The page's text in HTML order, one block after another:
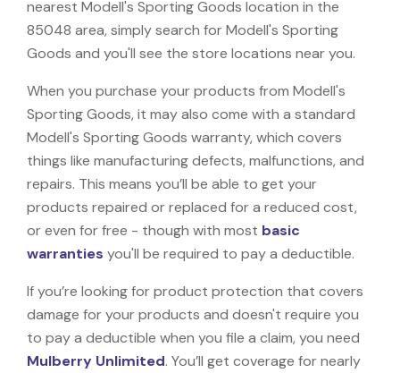
nearest Modell's Sporting Goods location in the
85048 area, simply search for Modell's Sporting
Goods and you'll see the store locations near you.
When you purchase your products from Modell's
Sporting Goods, it may also come with a standard
Modell's Sporting Goods warranty, which covers
things like manufacturing defects, malfunctions, and
repairs. This means you’ll be able to get your
products repaired or replaced for a reduced cost,
or even for free - though with most basic
warranties you'll be required to pay a deductible.
If you’re looking for product protection that covers
damage for your products and doesn't require you
to pay a deductible when you file a claim, you need
Mulberry Unlimited. You’ll get coverage for nearly